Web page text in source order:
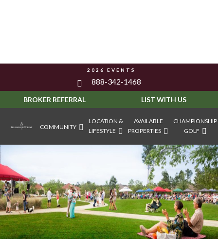
2026 EVENTS
888-342-1468
BROKER REFERRAL LIST WITH US
COMMUNITY
LOCATION &
LIFESTYLE
AVAILABLE
PROPERTIES
CHAMPIONSHIP
GOLF